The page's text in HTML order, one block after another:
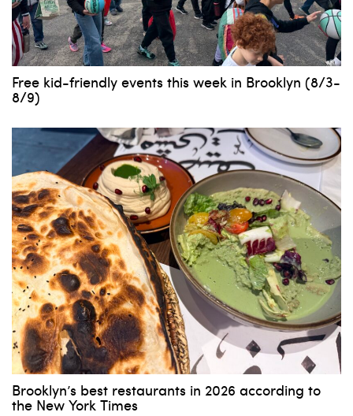
Free kid-friendly events this week in Brooklyn (8/3-
8/9)
Brooklyn’s best restaurants in 2026 according to
the New York Times